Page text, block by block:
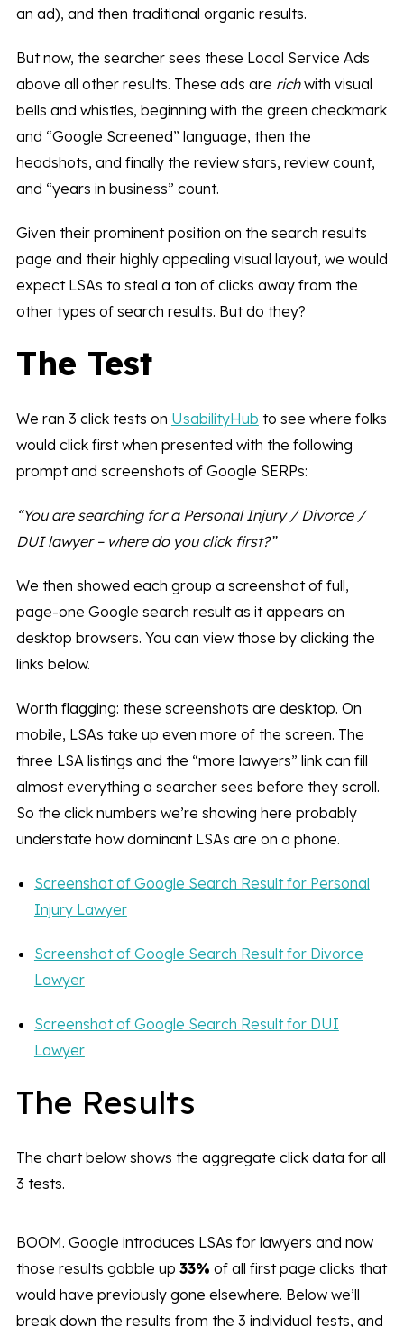
an ad), and then traditional organic results.
But now, the searcher sees these Local Service Ads
above all other results. These ads are richwith visual
bells and whistles, beginning with the green checkmark
and “Google Screened” language, then the
headshots, and finally the review stars, review count,
and “years in business” count.
Given their prominent position on the search results
page and their highly appealing visual layout, we would
expect LSAs to steal a ton of clicks away from the
other types of search results. But do they?
The Test
We ran 3 click tests on UsabilityHub to see where folks
would click first when presented with the following
prompt and screenshots of Google SERPs:
“You are searching for a Personal Injury / Divorce /
DUI lawyer – where do you click first?”
We then showed each group a screenshot of full,
page-one Google search result as it appears on
desktop browsers. You can view those by clicking the
links below.
Worth flagging: these screenshots are desktop. On
mobile, LSAs take up even more of the screen. The
three LSA listings and the “more lawyers” link can fill
almost everything a searcher sees before they scroll.
So the click numbers we’re showing here probably
understate how dominant LSAs are on a phone.
Screenshot of Google Search Result for Personal
Injury Lawyer
Screenshot of Google Search Result for Divorce
Lawyer
Screenshot of Google Search Result for DUI
Lawyer
The Results
The chart below shows the aggregate click data for all
3 tests.
BOOM. Google introduces LSAs for lawyers and now
those results gobble up 33% of all first page clicks that
would have previously gone elsewhere. Below we’ll
break down the results from the 3 individual tests, and